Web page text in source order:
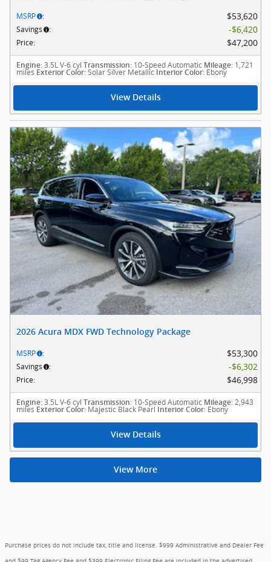
MSRP : $53,620
Savings : $6,420
Price: $47,200
Engine: 3.5L V-6 cyl Transmission: 10-Speed Automatic Mileage: 1,721
miles Exterior Color: Solar Silver Metallic Interior Color: Ebony
View Details
2026 Acura MDX FWD Technology Package
MSRP : $53,300
Savings : $6,302
Price: $46,998
Engine: 3.5L V-6 cyl Transmission: 10-Speed Automatic Mileage: 2,943
miles Exterior Color: Majestic Black Pearl Interior Color: Ebony
View Details
View More
Purchase prices do not include tax, title and license. $999 Administrative and Dealer Fee